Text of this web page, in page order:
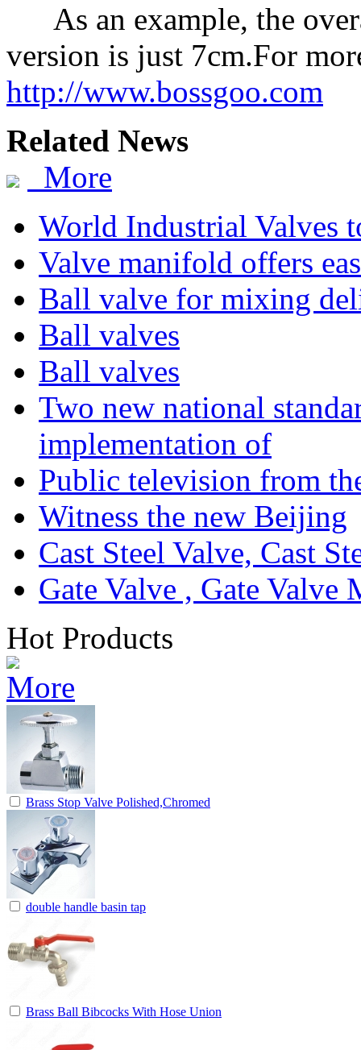
As an example, the
version is just 7cm.For
http://www.bossgoo.com
Related News
More
World Industrial Valves
Valve manifold offers
Ball valve for mixing
Ball valves
Ball valves
Two new national
implementation of
Public television from
Witness the new Beijing
Cast Steel Valve, Cast
Gate Valve , Gate Valve
Hot Products
Brass Stop Valve Polished,Chromed
double handle basin tap
Brass Ball Bibcocks With Hose Union